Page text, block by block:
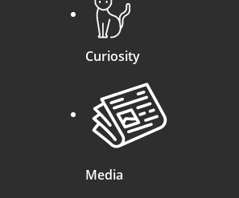
Curiosity
Media